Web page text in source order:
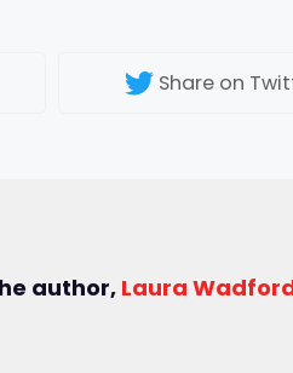
Shareon
author, Laura